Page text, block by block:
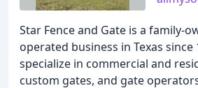
Star Fence and Gate is a family-
operated business in Texas since
specialize in commercial and
custom gates, and gate